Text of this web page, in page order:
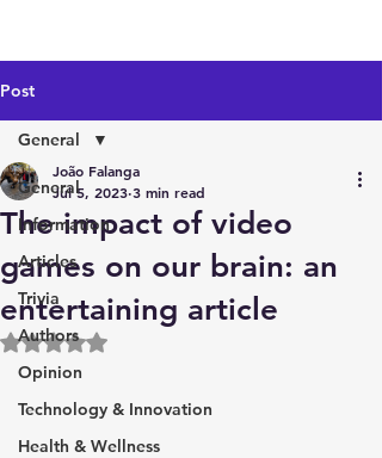
Post
General
Information
Articles
Trivia
Authors
Opinion
Technology & Innovation
Health & Wellness
General
The impact of video
games on our brain: an
entertaining article
João Falanga
Jul 5, 2023 3 min read
Rated NaN out of 5 stars.